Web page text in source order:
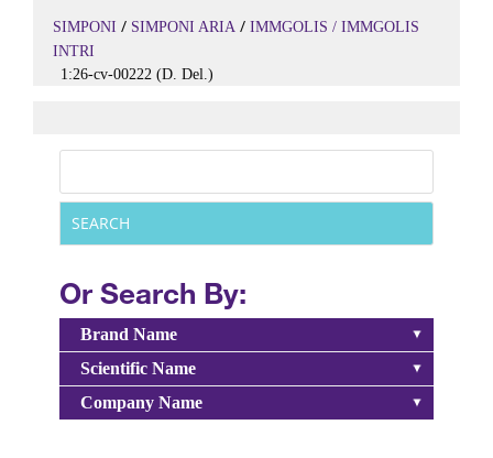
SIMPONI / SIMPONI ARIA / IMMGOLIS / IMMGOLIS
INTRI
1:26-cv-00222 (D. Del.)
Or Search By:
Brand Name
Scientific Name
Company Name